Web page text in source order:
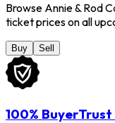
Browse Annie & Rod
ticket prices on all
Buy Sell
100%